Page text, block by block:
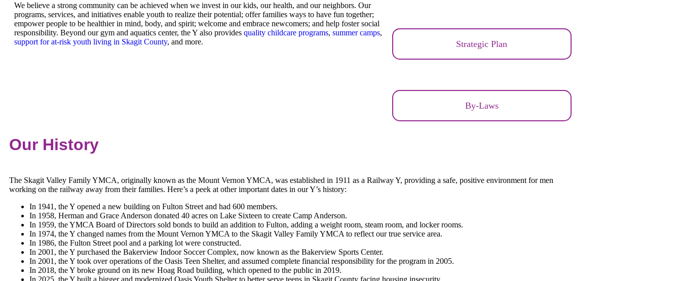
We believe a strong community can be achieved when we invest in our kids, our health, and our neighbors. Our
programs, services, and initiatives enable youth to realize their potential; offer families ways to have fun together;
empower people to be healthier in mind, body, and spirit; welcome and embrace newcomers; and help foster social
responsibility. Beyond our gym and aquatics center, the Y also provides quality childcare programs, summer camps,
support for at-risk youth living in Skagit County, and more. Strategic Plan
By-Laws
Our History
The Skagit Valley Family YMCA, originally known as the Mount Vernon YMCA, was established in 1911 as a Railway Y, providing a safe, positive environment for men
working on the railway away from their families. Here’s a peek at other important dates in our Y’s history:
In 1941, the Y opened a new building on Fulton Street and had 600 members.
In 1958, Herman and Grace Anderson donated 40 acres on Lake Sixteen to create Camp Anderson.
In 1959, the YMCA Board of Directors sold bonds to build an addition to Fulton, adding a weight room, steam room, and locker rooms.
In 1974, the Y changed names from the Mount Vernon YMCA to the Skagit Valley Family YMCA to reflect our true service area.
In 1986, the Fulton Street pool and a parking lot were constructed.
In 2001, the Y purchased the Bakerview Indoor Soccer Complex, now known as the Bakerview Sports Center.
In 2001, the Y took over operations of the Oasis Teen Shelter, and assumed complete financial responsibility for the program in 2005.
In 2018, the Y broke ground on its new Hoag Road building, which opened to the public in 2019.
In 2025, the Y built a bigger and modernized Oasis Youth Shelter to better serve teens in Skagit County facing housing insecurity.